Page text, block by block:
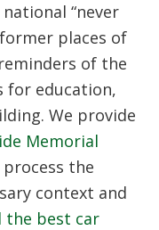
“never
places of
of the
for education,
We provide
Memorial
the
context and
the best car